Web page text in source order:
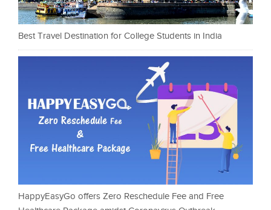
Best Travel Destination for College Students in India
HappyEasyGo offers Zero Reschedule Fee and Free